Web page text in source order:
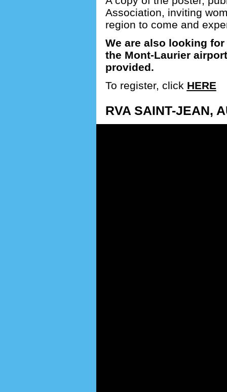
Association, inviting
region to come and
We are also looking
the Mont-Laurier
provided.
To register, click HERE
RVA SAINT-JEAN,